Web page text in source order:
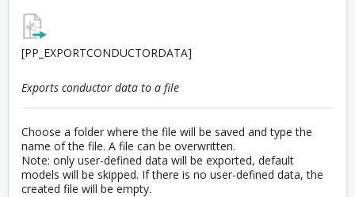
[PP_EXPORTCONDUCTORDATA]
Exports conductor data to a file
Choose a folder where the file will be saved and type the
name of the file. A file can be overwritten.
Note: only user-defined data will be exported, default
models will be skipped. If there is no user-defined data, the
created file will be empty